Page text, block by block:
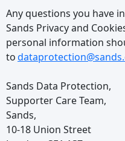
Any questions you have
Sands Privacy and
personal information
to
Sands Data Protection,
Supporter Care Team,
Sands,
10-18 Union Street